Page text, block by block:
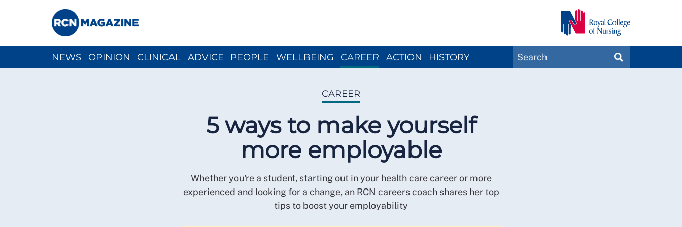
NEWS OPINION CLINICAL ADVICE PEOPLE WELLBEING CAREER ACTION HISTORY
Search
MagazinesSEARCH
CAREER
5 ways to make yourself
more employable
Whether you're a student, starting out in your health care career or more
experienced and looking for a change, an RCN careers coach shares her top
tips to boost your employability